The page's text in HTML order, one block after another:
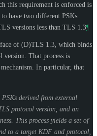
this requirement is enforced is
have two different PSKs.
versions less than TLS 1.3¶
of (D)TLS 1.3, which binds
version. That process is
In particular, that
derived from external
protocol version, and an
This process yields a set of
to a target KDF and protocol,